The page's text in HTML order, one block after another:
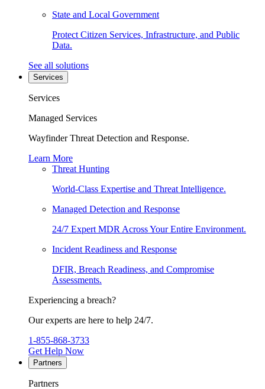
State and Local Government
Protect Citizen Services, Infrastructure, and Public
Data.
See all solutions
Services
Services
Managed Services
Wayfinder Threat Detection and Response.
Learn More
Threat Hunting
World-Class Expertise and Threat Intelligence.
Managed Detection and Response
24/7 Expert MDR Across Your Entire Environment.
Incident Readiness and Response
DFIR, Breach Readiness, and Compromise
Assessments.
Experiencing a breach?
Our experts are here to help 24/7.
1-855-868-3733
Get Help Now
Partners
Partners